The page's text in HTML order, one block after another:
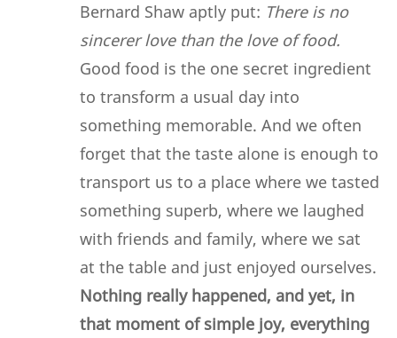
Bernard Shaw aptly put: There is no
sincerer love than the love of food.
Good food is the one secret ingredient
to transform a usual day into
something memorable. And we often
forget that the taste alone is enough to
transport us to a place where we tasted
something superb, where we laughed
with friends and family, where we sat
at the table and just enjoyed ourselves.
Nothing really happened, and yet, in
that moment of simple joy, everything